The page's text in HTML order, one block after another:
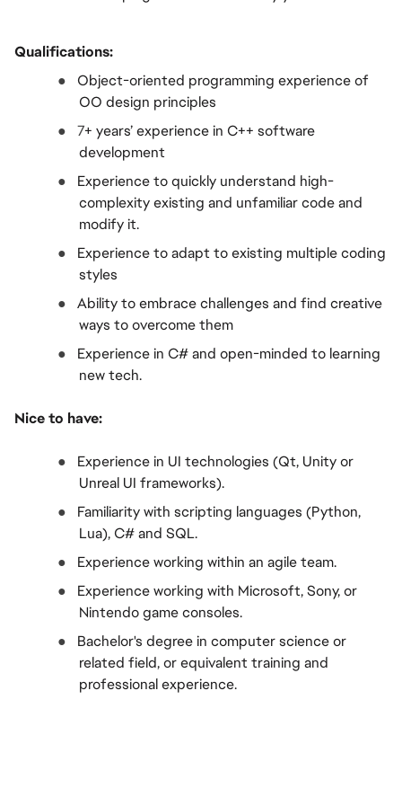
Qualifications:
●
Object-oriented programming experience of
OO design principles
●
7+ years’ experience in C++ software
development
●
Experience to quickly understand high-
complexity existing and unfamiliar code and
modify it.
●
Experience to adapt to existing multiple coding
styles
●
Ability to embrace challenges and find creative
ways to overcome them
●
Experience in C# and open-minded to learning
new tech.
Nice to have:
●
Experience in UI technologies (Qt, Unity or
Unreal UI frameworks).
●
Familiarity with scripting languages (Python,
Lua), C# and SQL.
●
Experience working within an agile team.
●
Experience working with Microsoft, Sony, or
Nintendo game consoles.
●
Bachelor's degree in computer science or
related field, or equivalent training and
professional experience.